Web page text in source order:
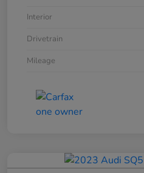
Interior
Drivetrain
Mileage